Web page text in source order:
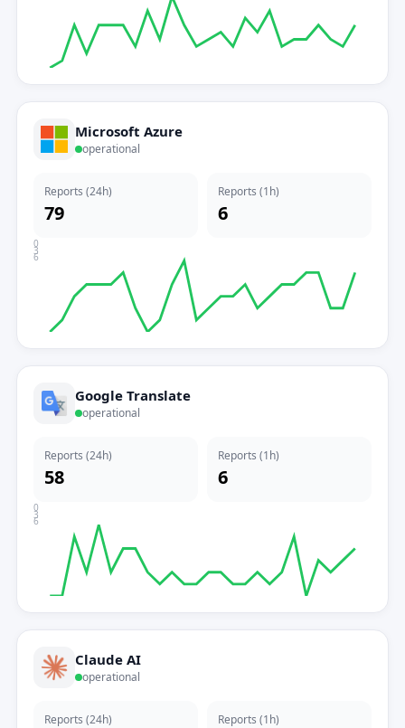
Microsoft Azure
operational
Reports (24h)
79
Reports (1h)
6
6
3
0
Google Translate
operational
Reports (24h)
58
Reports (1h)
6
6
3
0
Claude AI
operational
Reports (24h) Reports (1h)